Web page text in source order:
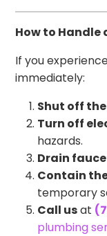
How to Handle
If you
immediately:
Shut off
Turn off
hazards.
Drain
Contain
temporary
Call usat
plumbing